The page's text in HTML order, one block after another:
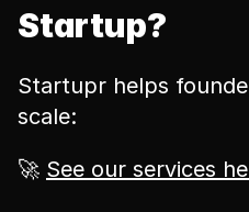
Startup?
Startupr helps
scale:
🚀 See our services